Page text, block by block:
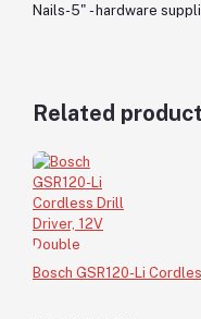
Nails-5" - hardware
Related
Bosch GSR120-Li